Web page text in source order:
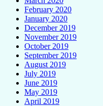
February 2020
January 2020
December 2019
November 2019
October 2019
September 2019
August 2019
July 2019
June 2019
May 2019
April 2019